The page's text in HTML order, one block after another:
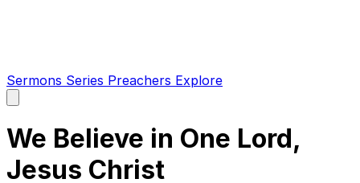
Sermons Series Preachers Explore
main
We Believe in One Lord,
Jesus Christ